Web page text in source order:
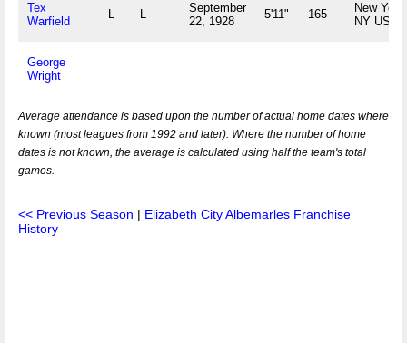
Tex
Warfield
L L
September
22, 1928
5'11" 165
New York,
NY US
George
Wright
Average attendance is based upon the number of actual home dates where
known (most leagues from 1992 and later). Where the number of home
dates is not known, the average is calculated using half the team's total
games.
<< Previous Season | Elizabeth City Albemarles Franchise
History